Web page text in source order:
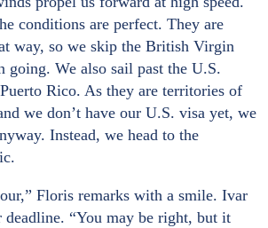
conditions are perfect. They are
way, so we skip the British Virgin
going. We also sail past the U.S.
Rico. As they are territories of
we don’t have our U.S. visa yet, we
Instead, we head to the
Floris remarks with a smile. Ivar
“You may be right, but it